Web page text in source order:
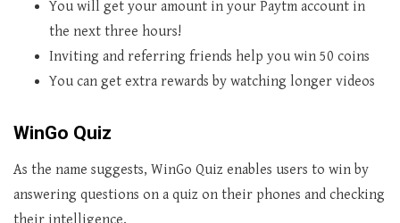
You will get your amount in your Paytm account in
the next three hours!
Inviting and referring friends help you win 50 coins
You can get extra rewards by watching longer videos
WinGo Quiz
As the name suggests, WinGo Quiz enables users to win by
answering questions on a quiz on their phones and checking